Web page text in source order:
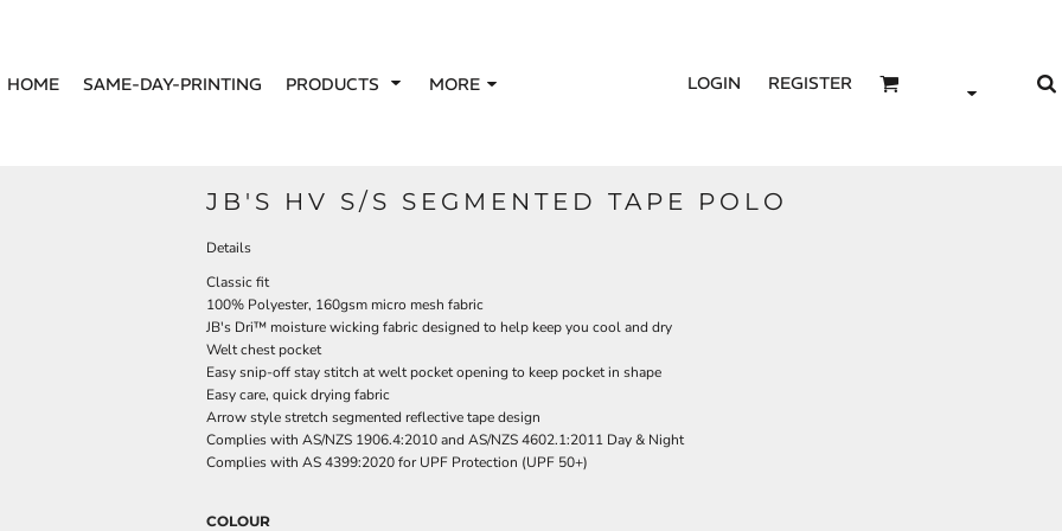
HOME SAME-DAY-PRINTING PRODUCTS MORE LOGIN REGISTER
JB'S HV S/S SEGMENTED TAPE POLO
Details
Classic fit
100% Polyester, 160gsm micro mesh fabric
JB's Dri™ moisture wicking fabric designed to help keep you cool and dry
Welt chest pocket
Easy snip-off stay stitch at welt pocket opening to keep pocket in shape
Easy care, quick drying fabric
Arrow style stretch segmented reflective tape design
Complies with AS/NZS 1906.4:2010 and AS/NZS 4602.1:2011 Day & Night
Complies with AS 4399:2020 for UPF Protection (UPF 50+)
COLOUR